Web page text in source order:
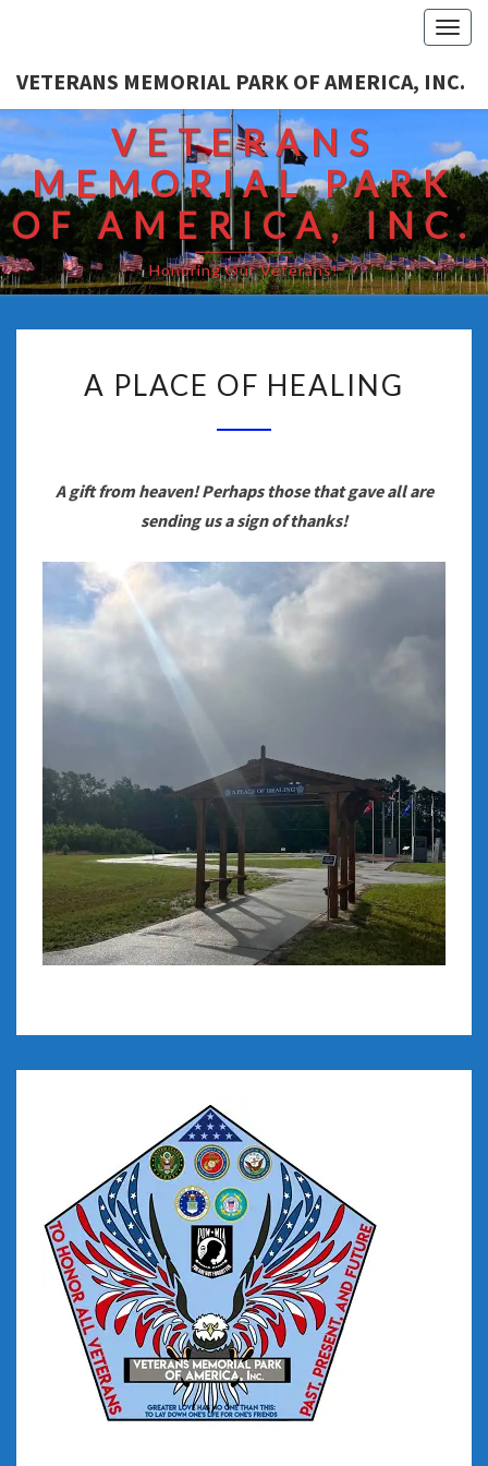
VETERANS MEMORIAL PARK OF AMERICA, INC.
VETERANS
MEMORIAL PARK
OF AMERICA, INC.
Honoring Our Veterans!
A PLACE OF HEALING
A gift from heaven! Perhaps those that gave all are
sending us a sign of thanks!